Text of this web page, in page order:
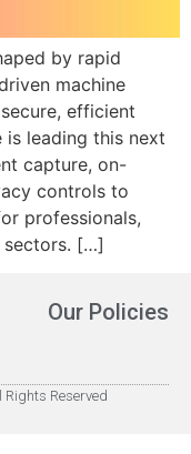
by rapid
machine
efficient
leading this next
capture, on-
controls to
professionals,
sectors.​ […]
Our Policies
Reserved